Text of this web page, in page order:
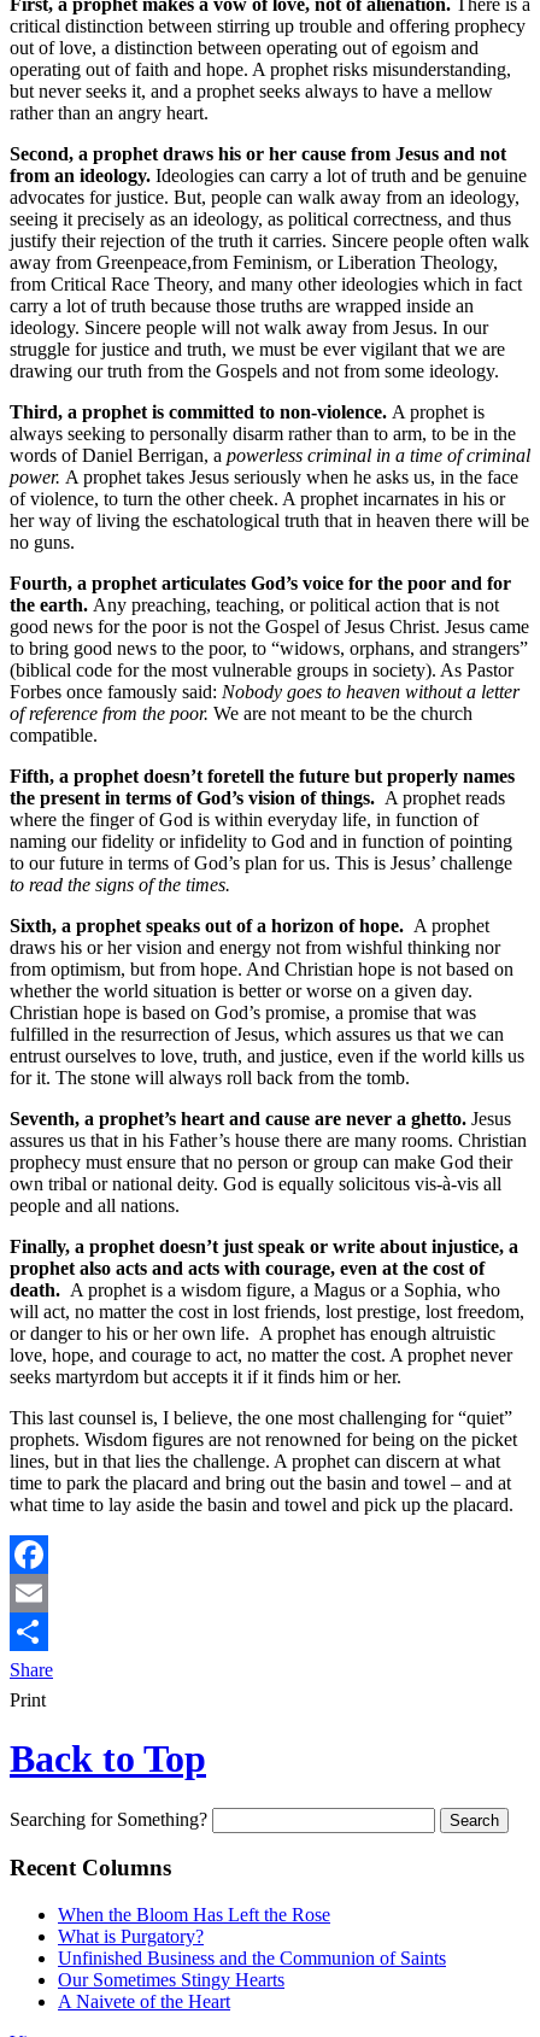
critical distinction between stirring up trouble and offering prophecy
out of love, a distinction between operating out of egoism and
operating out of faith and hope. A prophet risks misunderstanding,
but never seeks it, and a prophet seeks always to have a mellow
rather than an angry heart.
Second, a prophet draws his or her cause from Jesus and not
from an ideology. Ideologies can carry a lot of truth and be genuine
advocates for justice. But, people can walk away from an ideology,
seeing it precisely as an ideology, as political correctness, and thus
justify their rejection of the truth it carries. Sincere people often walk
away from Greenpeace,from Feminism, or Liberation Theology,
from Critical Race Theory, and many other ideologies which in fact
carry a lot of truth because those truths are wrapped inside an
ideology. Sincere people will not walk away from Jesus. In our
struggle for justice and truth, we must be ever vigilant that we are
drawing our truth from the Gospels and not from some ideology.
Third, a prophet is committed to non-violence. A prophet is
always seeking to personally disarm rather than to arm, to be in the
words of Daniel Berrigan, a powerless criminal in a time of criminal
power. A prophet takes Jesus seriously when he asks us, in the face
of violence, to turn the other cheek. A prophet incarnates in his or
her way of living the eschatological truth that in heaven there will be
no guns.
Fourth, a prophet articulates God’s voice for the poor and for
the earth. Any preaching, teaching, or political action that is not
good news for the poor is not the Gospel of Jesus Christ. Jesus came
to bring good news to the poor, to “widows, orphans, and strangers”
(biblical code for the most vulnerable groups in society). As Pastor
Forbes once famously said: Nobody goes to heaven without a letter
of reference from the poor. We are not meant to be the church
compatible.
Fifth, a prophet doesn’t foretell the future but properly names
the present in terms of God’s vision of things. A prophet reads
where the finger of God is within everyday life, in function of
naming our fidelity or infidelity to God and in function of pointing
to our future in terms of God’s plan for us. This is Jesus’ challenge
to read the signs of the times.
Sixth, a prophet speaks out of a horizon of hope. A prophet
draws his or her vision and energy not from wishful thinking nor
from optimism, but from hope. And Christian hope is not based on
whether the world situation is better or worse on a given day.
Christian hope is based on God’s promise, a promise that was
fulfilled in the resurrection of Jesus, which assures us that we can
entrust ourselves to love, truth, and justice, even if the world kills us
for it. The stone will always roll back from the tomb.
Seventh, a prophet’s heart and cause are never a ghetto. Jesus
assures us that in his Father’s house there are many rooms. Christian
prophecy must ensure that no person or group can make God their
own tribal or national deity. God is equally solicitous vis-à-vis all
people and all nations.
Finally, a prophet doesn’t just speak or write about injustice, a
prophet also acts and acts with courage, even at the cost of
death. A prophet is a wisdom figure, a Magus or a Sophia, who
will act, no matter the cost in lost friends, lost prestige, lost freedom,
or danger to his or her own life. A prophet has enough altruistic
love, hope, and courage to act, no matter the cost. A prophet never
seeks martyrdom but accepts it if it finds him or her.
This last counsel is, I believe, the one most challenging for “quiet”
prophets. Wisdom figures are not renowned for being on the picket
lines, but in that lies the challenge. A prophet can discern at what
time to park the placard and bring out the basin and towel – and at
what time to lay aside the basin and towel and pick up the placard.
Facebook
Email
Share
Print
Back to Top
Searching for Something?
Recent Columns
When the Bloom Has Left the Rose
What is Purgatory?
Unfinished Business and the Communion of Saints
Our Sometimes Stingy Hearts
A Naivete of the Heart